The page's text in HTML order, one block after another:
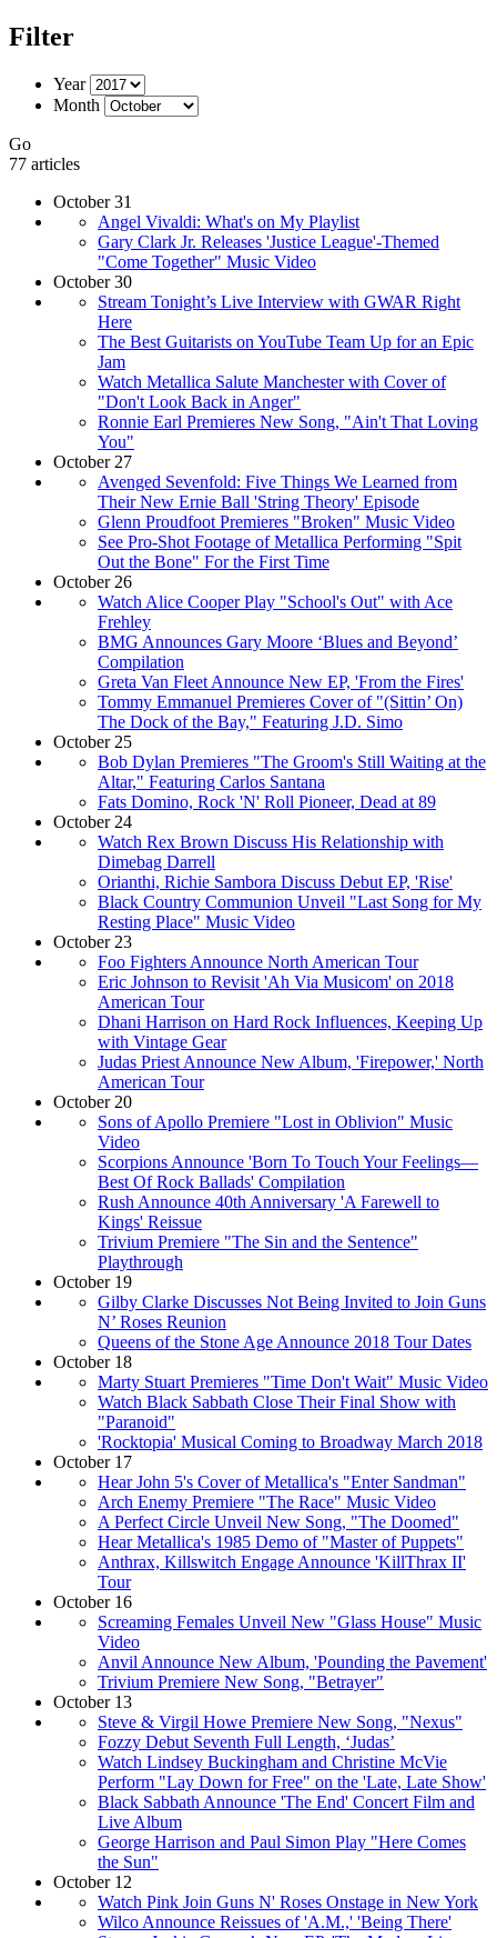
Filter
Year
Month
Go
77 articles
October 31
Angel Vivaldi: What's on My Playlist
Gary Clark Jr. Releases 'Justice League'-Themed
"Come Together" Music Video
October 30
Stream Tonight’s Live Interview with GWAR Right
Here
The Best Guitarists on YouTube Team Up for an Epic
Jam
Watch Metallica Salute Manchester with Cover of
"Don't Look Back in Anger"
Ronnie Earl Premieres New Song, "Ain't That Loving
You"
October 27
Avenged Sevenfold: Five Things We Learned from
Their New Ernie Ball 'String Theory' Episode
Glenn Proudfoot Premieres "Broken" Music Video
See Pro-Shot Footage of Metallica Performing "Spit
Out the Bone" For the First Time
October 26
Watch Alice Cooper Play "School's Out" with Ace
Frehley
BMG Announces Gary Moore ‘Blues and Beyond’
Compilation
Greta Van Fleet Announce New EP, 'From the Fires'
Tommy Emmanuel Premieres Cover of "(Sittin’ On)
The Dock of the Bay," Featuring J.D. Simo
October 25
Bob Dylan Premieres "The Groom's Still Waiting at the
Altar," Featuring Carlos Santana
Fats Domino, Rock 'N' Roll Pioneer, Dead at 89
October 24
Watch Rex Brown Discuss His Relationship with
Dimebag Darrell
Orianthi, Richie Sambora Discuss Debut EP, 'Rise'
Black Country Communion Unveil "Last Song for My
Resting Place" Music Video
October 23
Foo Fighters Announce North American Tour
Eric Johnson to Revisit 'Ah Via Musicom' on 2018
American Tour
Dhani Harrison on Hard Rock Influences, Keeping Up
with Vintage Gear
Judas Priest Announce New Album, 'Firepower,' North
American Tour
October 20
Sons of Apollo Premiere "Lost in Oblivion" Music
Video
Scorpions Announce 'Born To Touch Your Feelings—
Best Of Rock Ballads' Compilation
Rush Announce 40th Anniversary 'A Farewell to
Kings' Reissue
Trivium Premiere "The Sin and the Sentence"
Playthrough
October 19
Gilby Clarke Discusses Not Being Invited to Join Guns
N’ Roses Reunion
Queens of the Stone Age Announce 2018 Tour Dates
October 18
Marty Stuart Premieres "Time Don't Wait" Music Video
Watch Black Sabbath Close Their Final Show with
"Paranoid"
'Rocktopia' Musical Coming to Broadway March 2018
October 17
Hear John 5's Cover of Metallica's "Enter Sandman"
Arch Enemy Premiere "The Race" Music Video
A Perfect Circle Unveil New Song, "The Doomed"
Hear Metallica's 1985 Demo of "Master of Puppets"
Anthrax, Killswitch Engage Announce 'KillThrax II'
Tour
October 16
Screaming Females Unveil New "Glass House" Music
Video
Anvil Announce New Album, 'Pounding the Pavement'
Trivium Premiere New Song, "Betrayer"
October 13
Steve & Virgil Howe Premiere New Song, "Nexus"
Fozzy Debut Seventh Full Length, ‘Judas’
Watch Lindsey Buckingham and Christine McVie
Perform "Lay Down for Free" on the 'Late, Late Show'
Black Sabbath Announce 'The End' Concert Film and
Live Album
George Harrison and Paul Simon Play "Here Comes
the Sun"
October 12
Watch Pink Join Guns N' Roses Onstage in New York
Wilco Announce Reissues of 'A.M.,' 'Being There'